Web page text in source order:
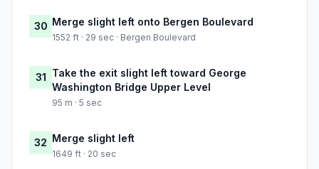
30 Merge slight left onto Bergen Boulevard
1552 ft · 29 sec · Bergen Boulevard
31 Take the exit slight left toward George
Washington Bridge Upper Level
95 m · 5 sec
32 Merge slight left
1649 ft · 20 sec